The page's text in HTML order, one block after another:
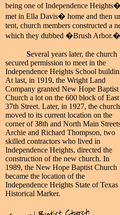
being one of Independence
met in Ella Davis� home and then
tent, church members constructed a
which they dubbed �Brush Arbor.�
Several years later, the church
secured permission to meet in the
Independence Heights School
At last, in 1919, the Wright Land
Company granted New Hope Baptist
Church a lot on the 600 block of East
37th Street. Later, in 1927, the church
moved to its current location on the
corner of 38th and North Main
Archie and Richard Thompson, two
skilled contractors who lived in
Independence Heights, directed the
construction of the new church. In
1989, the New Hope Baptist Church
became the location of the
Independence Heights State of Texas
Historical Marker.